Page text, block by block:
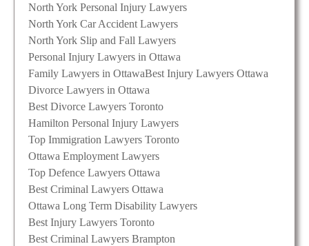
North York Personal Injury Lawyers
North York Car Accident Lawyers
North York Slip and Fall Lawyers
Personal Injury Lawyers in Ottawa
Family Lawyers in OttawaBest Injury Lawyers Ottawa
Divorce Lawyers in Ottawa
Best Divorce Lawyers Toronto
Hamilton Personal Injury Lawyers
Top Immigration Lawyers Toronto
Ottawa Employment Lawyers
Top Defence Lawyers Ottawa
Best Criminal Lawyers Ottawa
Ottawa Long Term Disability Lawyers
Best Injury Lawyers Toronto
Best Criminal Lawyers Brampton